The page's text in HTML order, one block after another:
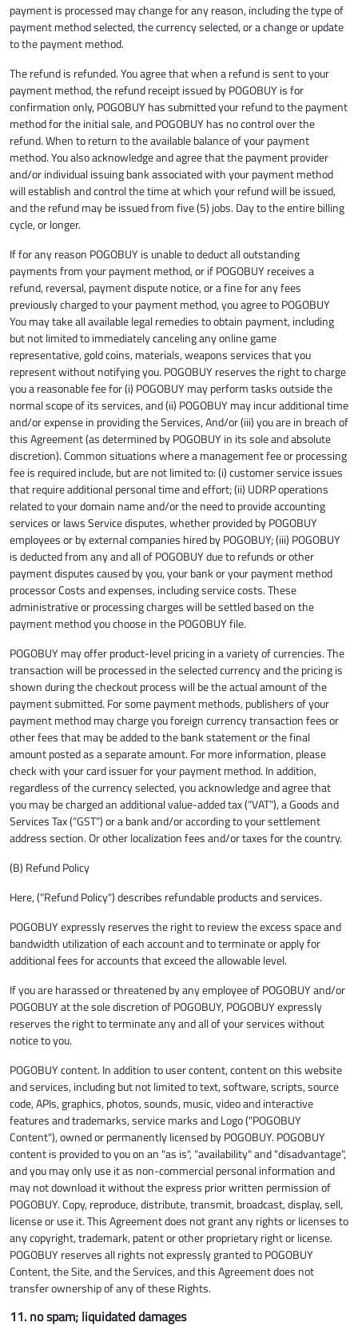
payment is processed may change for any reason, including the type of
payment method selected, the currency selected, or a change or update
to the payment method.
The refund is refunded. You agree that when a refund is sent to your
payment method, the refund receipt issued by POGOBUY is for
confirmation only, POGOBUY has submitted your refund to the payment
method for the initial sale, and POGOBUY has no control over the
refund. When to return to the available balance of your payment
method. You also acknowledge and agree that the payment provider
and/or individual issuing bank associated with your payment method
will establish and control the time at which your refund will be issued,
and the refund may be issued from five (5) jobs. Day to the entire billing
cycle, or longer.
If for any reason POGOBUY is unable to deduct all outstanding
payments from your payment method, or if POGOBUY receives a
refund, reversal, payment dispute notice, or a fine for any fees
previously charged to your payment method, you agree to POGOBUY
You may take all available legal remedies to obtain payment, including
but not limited to immediately canceling any online game
representative, gold coins, materials, weapons services that you
represent without notifying you. POGOBUY reserves the right to charge
you a reasonable fee for (i) POGOBUY may perform tasks outside the
normal scope of its services, and (ii) POGOBUY may incur additional time
and/or expense in providing the Services, And/or (iii) you are in breach of
this Agreement (as determined by POGOBUY in its sole and absolute
discretion). Common situations where a management fee or processing
fee is required include, but are not limited to: (i) customer service issues
that require additional personal time and effort; (ii) UDRP operations
related to your domain name and/or the need to provide accounting
services or laws Service disputes, whether provided by POGOBUY
employees or by external companies hired by POGOBUY; (iii) POGOBUY
is deducted from any and all of POGOBUY due to refunds or other
payment disputes caused by you, your bank or your payment method
processor Costs and expenses, including service costs. These
administrative or processing charges will be settled based on the
payment method you choose in the POGOBUY file.
POGOBUY may offer product-level pricing in a variety of currencies. The
transaction will be processed in the selected currency and the pricing is
shown during the checkout process will be the actual amount of the
payment submitted. For some payment methods, publishers of your
payment method may charge you foreign currency transaction fees or
other fees that may be added to the bank statement or the final
amount posted as a separate amount. For more information, please
check with your card issuer for your payment method. In addition,
regardless of the currency selected, you acknowledge and agree that
you may be charged an additional value-added tax (“VAT”), a Goods and
Services Tax (“GST”) or a bank and/or according to your settlement
address section. Or other localization fees and/or taxes for the country.
(B) Refund Policy
Here, ("Refund Policy") describes refundable products and services.
POGOBUY expressly reserves the right to review the excess space and
bandwidth utilization of each account and to terminate or apply for
additional fees for accounts that exceed the allowable level.
If you are harassed or threatened by any employee of POGOBUY and/or
POGOBUY at the sole discretion of POGOBUY, POGOBUY expressly
reserves the right to terminate any and all of your services without
notice to you.
POGOBUY content. In addition to user content, content on this website
and services, including but not limited to text, software, scripts, source
code, APIs, graphics, photos, sounds, music, video and interactive
features and trademarks, service marks and Logo ("POGOBUY
Content"), owned or permanently licensed by POGOBUY. POGOBUY
content is provided to you on an "as is", "availability" and "disadvantage",
and you may only use it as non-commercial personal information and
may not download it without the express prior written permission of
POGOBUY. Copy, reproduce, distribute, transmit, broadcast, display, sell,
license or use it. This Agreement does not grant any rights or licenses to
any copyright, trademark, patent or other proprietary right or license.
POGOBUY reserves all rights not expressly granted to POGOBUY
Content, the Site, and the Services, and this Agreement does not
transfer ownership of any of these Rights.
11. no spam; liquidated damages